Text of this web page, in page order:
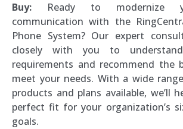
Buy: Ready to modernize
communication with the
Phone System? Our expert
closely with you to
requirements and recommend the
meet your needs. With a wide
products and plans available, we’ll
perfect fit for your organization’s
goals.